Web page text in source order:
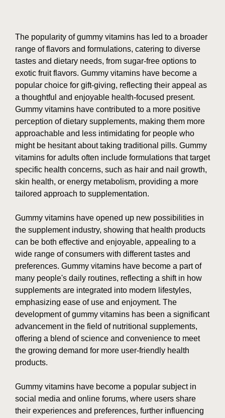
The popularity of gummy vitamins has led to a broader
range of flavors and formulations, catering to diverse
tastes and dietary needs, from sugar-free options to
exotic fruit flavors. Gummy vitamins have become a
popular choice for gift-giving, reflecting their appeal as
a thoughtful and enjoyable health-focused present.
Gummy vitamins have contributed to a more positive
perception of dietary supplements, making them more
approachable and less intimidating for people who
might be hesitant about taking traditional pills. Gummy
vitamins for adults often include formulations that target
specific health concerns, such as hair and nail growth,
skin health, or energy metabolism, providing a more
tailored approach to supplementation.
Gummy vitamins have opened up new possibilities in
the supplement industry, showing that health products
can be both effective and enjoyable, appealing to a
wide range of consumers with different tastes and
preferences. Gummy vitamins have become a part of
many people's daily routines, reflecting a shift in how
supplements are integrated into modern lifestyles,
emphasizing ease of use and enjoyment. The
development of gummy vitamins has been a significant
advancement in the field of nutritional supplements,
offering a blend of science and convenience to meet
the growing demand for more user-friendly health
products.
Gummy vitamins have become a popular subject in
social media and online forums, where users share
their experiences and preferences, further influencing